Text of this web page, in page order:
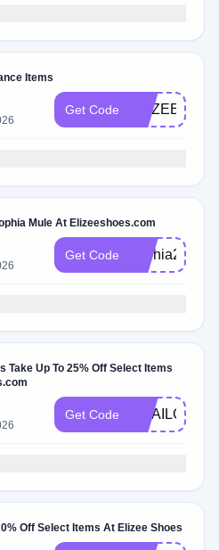
Items
Get Code ELIZEEBF35
Mule At Elizeeshoes.com
Get Code sophia25
Take Up To 25% Off Select Items
Get Code
Off Select Items At Elizee Shoes